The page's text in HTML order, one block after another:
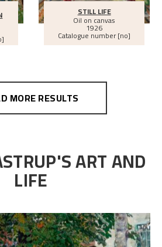
STILL LIFE
Oil on canvas
1926
Catalogue number [no]
MORE RESULTS
ART AND
LIFE